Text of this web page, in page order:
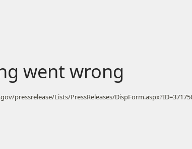
went wrong
pressrelease/Lists/PressReleases/